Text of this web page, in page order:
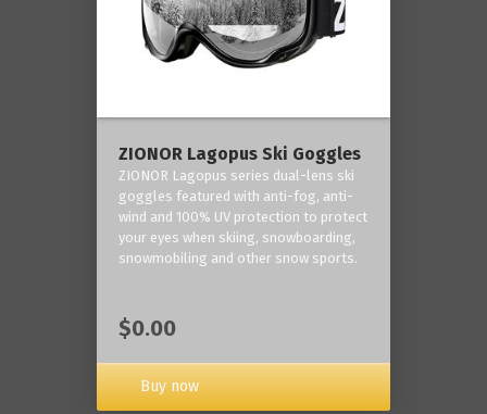
ZIONOR Lagopus Ski Goggles
ZIONOR Lagopus series dual-lens ski
goggles featured with anti-fog, anti-
wind and 100% UV protection to protect
your eyes when skiing, snowboarding,
snowmobiling and other snow sports.
$0.00
Buy now